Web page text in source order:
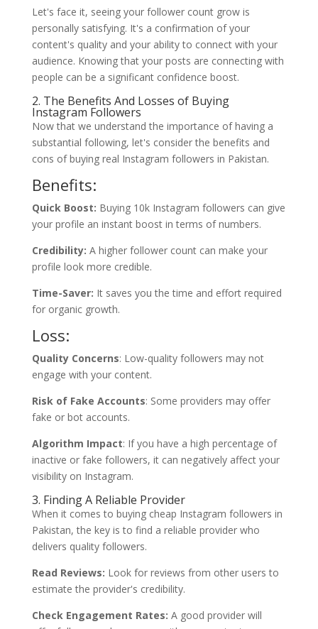
Let's face it, seeing your follower count grow is
personally satisfying. It's a confirmation of your
content's quality and your ability to connect with your
audience. Knowing that your posts are connecting with
people can be a significant confidence boost.
2. The Benefits And Losses of Buying
Instagram Followers
Now that we understand the importance of having a
substantial following, let's consider the benefits and
cons of buying real Instagram followers in Pakistan.
Benefits:
Quick Boost: Buying 10k Instagram followers can give
your profile an instant boost in terms of numbers.
Credibility: A higher follower count can make your
profile look more credible.
Time-Saver: It saves you the time and effort required
for organic growth.
Loss:
Quality Concerns: Low-quality followers may not
engage with your content.
Risk of Fake Accounts: Some providers may offer
fake or bot accounts.
Algorithm Impact: If you have a high percentage of
inactive or fake followers, it can negatively affect your
visibility on Instagram.
3. Finding A Reliable Provider
When it comes to buying cheap Instagram followers in
Pakistan, the key is to find a reliable provider who
delivers quality followers.
Read Reviews: Look for reviews from other users to
estimate the provider's credibility.
Check Engagement Rates: A good provider will